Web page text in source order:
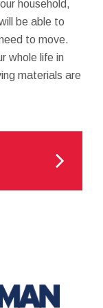
household,
be able to
to move.
whole life in
materials are